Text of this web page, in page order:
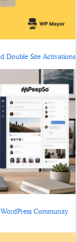
Double Site Activations
Community